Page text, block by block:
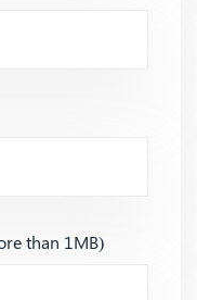
than 1MB)